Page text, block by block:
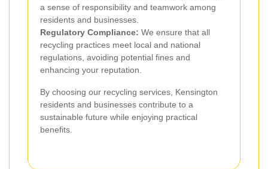
a sense of responsibility and teamwork among
residents and businesses.
Regulatory Compliance: We ensure that all
recycling practices meet local and national
regulations, avoiding potential fines and
enhancing your reputation.
By choosing our recycling services, Kensington
residents and businesses contribute to a
sustainable future while enjoying practical
benefits.